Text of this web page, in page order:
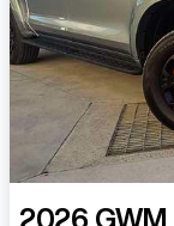
2026 GWM